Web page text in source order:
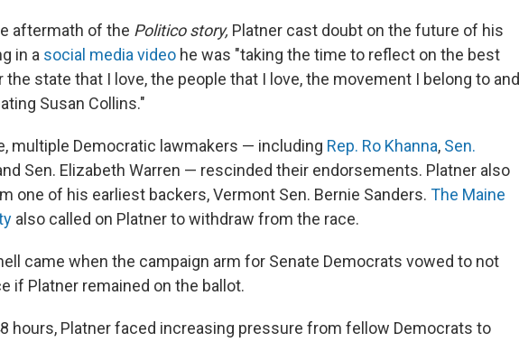
aftermath of the Politico story, Platner cast doubt on the future of his
in a social media video he was "taking the time to reflect on the best
state that I love, the people that I love, the movement I belong to and
Susan Collins."
multiple Democratic lawmakers — including Rep. Ro Khanna, Sen.
Sen. Elizabeth Warren — rescinded their endorsements. Platner also
one of his earliest backers, Vermont Sen. Bernie Sanders. The Maine
also called on Platner to withdraw from the race.
came when the campaign arm for Senate Democrats vowed to not
if Platner remained on the ballot.
hours, Platner faced increasing pressure from fellow Democrats to